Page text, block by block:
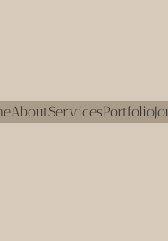
AboutServicesPortfolio